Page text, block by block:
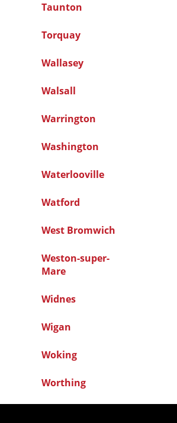
Taunton
Torquay
Wallasey
Walsall
Warrington
Washington
Waterlooville
Watford
West Bromwich
Weston-super-
Mare
Widnes
Wigan
Woking
Worthing